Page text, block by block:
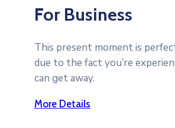
For Business
This present moment is
due to the fact you’re
can get away.
More Details